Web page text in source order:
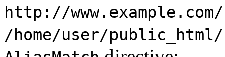
http://
/home/user/